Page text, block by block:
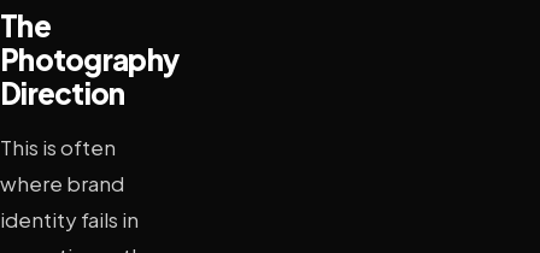
The
Photography
Direction
This is often
where brand
identity fails in